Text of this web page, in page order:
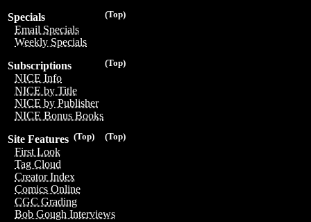
(Top)
Specials
Email Specials
Weekly Specials
(Top)
Subscriptions
NICE Info
NICE by Title
NICE by Publisher
NICE Bonus Books
(Top)
(Top)
Site Features
First Look
Tag Cloud
Creator Index
Comics Online
CGC Grading
Bob Gough Interviews